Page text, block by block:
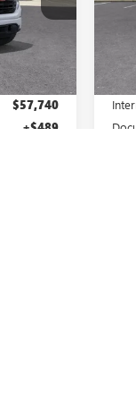
Ext.
$65,740
-$8,000
$57,740
+$489
In